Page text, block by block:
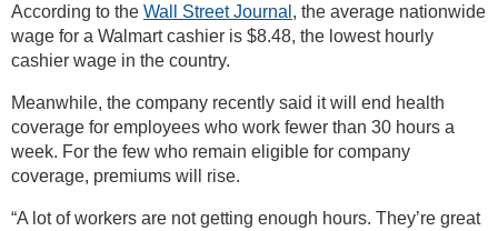
According to the Wall Street Journal , the average nationwide
wage for a Walmart cashier is $8.48, the lowest hourly
cashier wage in the country.
Meanwhile, the company recently said it will end health
coverage for employees who work fewer than 30 hours a
week. For the few who remain eligible for company
coverage, premiums will rise.
“A lot of workers are not getting enough hours. They’re great